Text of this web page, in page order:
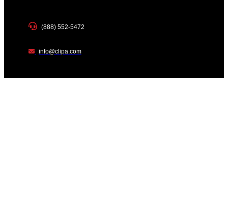
(888) 552-5472
info@clipa.com